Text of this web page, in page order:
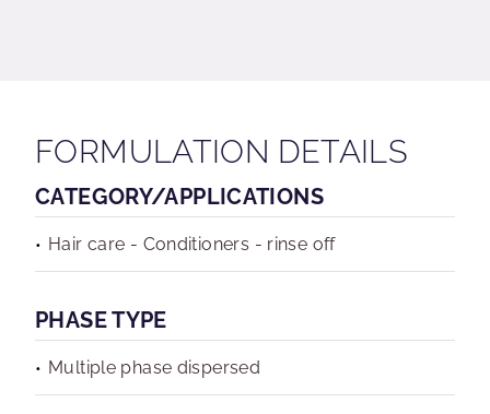
FORMULATION DETAILS
CATEGORY/APPLICATIONS
Hair care - Conditioners - rinse off
PHASE TYPE
Multiple phase dispersed